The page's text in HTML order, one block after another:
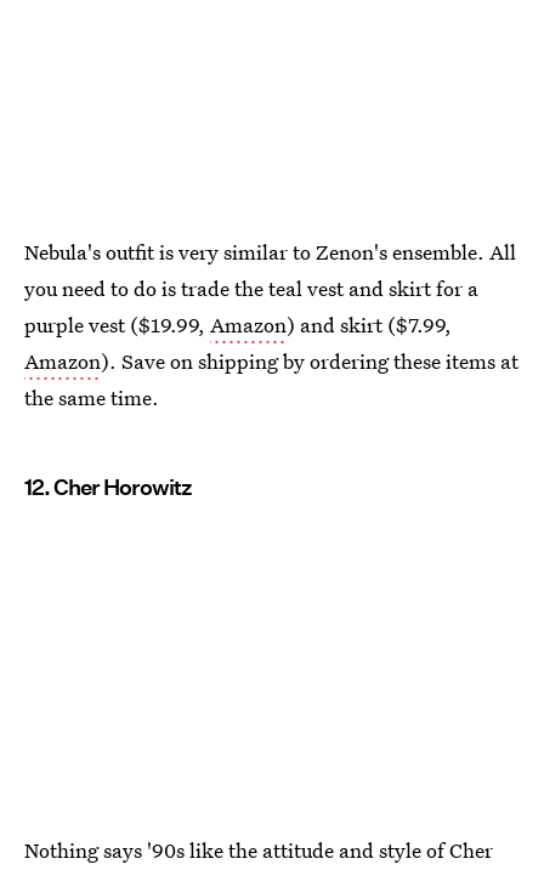
Nebula's outfit is very similar to Zenon's ensemble. All
you need to do is trade the teal vest and skirt for a
purple vest ($19.99, Amazon) and skirt ($7.99,
Amazon). Save on shipping by ordering these items at
the same time.
12. Cher Horowitz
Nothing says '90s like the attitude and style of Cher